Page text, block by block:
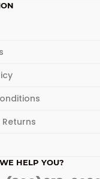
HELP YOU?